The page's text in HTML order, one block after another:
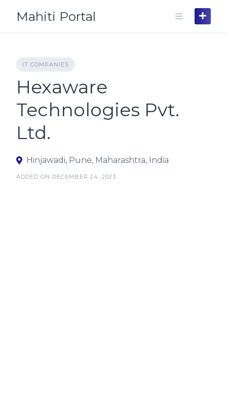
Mahiti Portal
IT COMPANIES
Hexaware
Technologies Pvt.
Ltd.
Hinjawadi, Pune, Maharashtra, India
ADDED ON DECEMBER 24, 2023